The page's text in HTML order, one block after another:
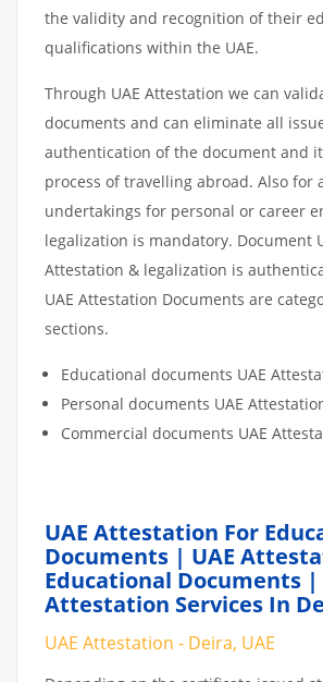
the validity and recognition of their
qualifications within the UAE.
Through UAE Attestation we can
documents and can eliminate all
authentication of the document and
process of travelling abroad. Also for
undertakings for personal or career
legalization is mandatory. Document
Attestation & legalization is
UAE Attestation Documents are
sections.
Educational documents UAE
Personal documents UAE
Commercial documents UAE
UAE Attestation For
Documents | UAE
Educational Documents
Attestation Services In
UAE Attestation - Deira, UAE